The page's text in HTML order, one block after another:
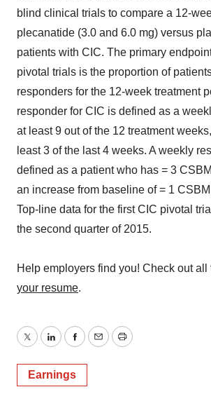
blind clinical trials to compare a 12-
plecanatide (3.0 and 6.0 mg) versus
patients with CIC. The primary
pivotal trials is the proportion of
responders for the 12-week treatment
responder for CIC is defined as a
at least 9 out of the 12 treatment
least 3 of the last 4 weeks. A weekly
defined as a patient who has = 3
an increase from baseline of = 1
Top-line data for the first CIC pivotal
the second quarter of 2015.
Help employers find you! Check out all
your resume.
TwitterLinkedInFacebook
EmailPrint
Earnings